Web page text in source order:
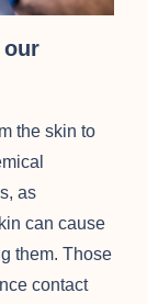
our
the skin to
as
can cause
them. Those
contact